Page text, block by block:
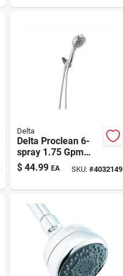
Delta
Delta Proclean 6-
spray 1.75 Gpm
Chrome Hand
Shower
$ 44.99 EA SKU: #4032149